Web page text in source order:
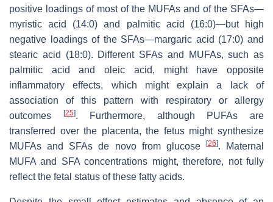
positive loadings of most of the MUFAs and of the SFAs—
myristic acid (14:0) and palmitic acid (16:0)—but high
negative loadings of the SFAs—margaric acid (17:0) and
stearic acid (18:0). Different SFAs and MUFAs, such as
palmitic acid and oleic acid, might have opposite
inflammatory effects, which might explain a lack of
association of this pattern with respiratory or allergy
outcomes
[25]. Furthermore, although PUFAs are
transferred over the placenta, the fetus might synthesize
MUFAs and SFAs de novo from glucose
[26]. Maternal
MUFA and SFA concentrations might, therefore, not fully
reflect the fetal status of these fatty acids.